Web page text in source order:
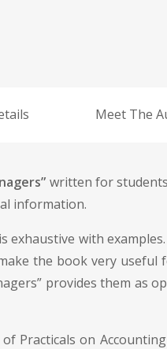
Meet The
written for
information.
with
the book very
provides them as
on